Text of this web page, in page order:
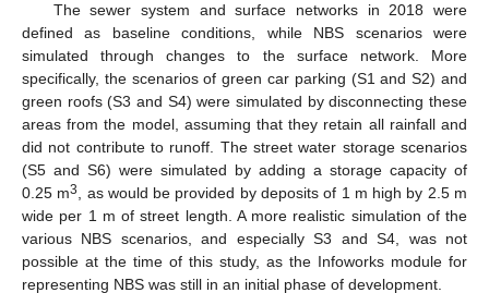
The sewer system and surface networks in 2018 were
defined as baseline conditions, while NBS scenarios were
simulated through changes to the surface network. More
specifically, the scenarios of green car parking (S1 and S2) and
green roofs (S3 and S4) were simulated by disconnecting these
areas from the model, assuming that they retain all rainfall and
did not contribute to runoff. The street water storage scenarios
(S5 and S6) were simulated by adding a storage capacity of
0.25 m3
, as would be provided by deposits of 1 m high by 2.5 m
wide per 1 m of street length. A more realistic simulation of the
various NBS scenarios, and especially S3 and S4, was not
possible at the time of this study, as the Infoworks module for
representing NBS was still in an initial phase of development.